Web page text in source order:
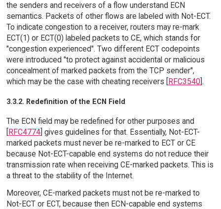
the senders and receivers of a flow understand ECN
semantics. Packets of other flows are labeled with Not-ECT.
To indicate congestion to a receiver, routers may re-mark
ECT(1) or ECT(0) labeled packets to CE, which stands for
"congestion experienced". Two different ECT codepoints
were introduced "to protect against accidental or malicious
concealment of marked packets from the TCP sender",
which may be the case with cheating receivers [RFC3540].
3.3.2. Redefinition of the ECN Field
The ECN field may be redefined for other purposes and
[RFC4774] gives guidelines for that. Essentially, Not-ECT-
marked packets must never be re-marked to ECT or CE
because Not-ECT-capable end systems do not reduce their
transmission rate when receiving CE-marked packets. This is
a threat to the stability of the Internet.
Moreover, CE-marked packets must not be re-marked to
Not-ECT or ECT, because then ECN-capable end systems